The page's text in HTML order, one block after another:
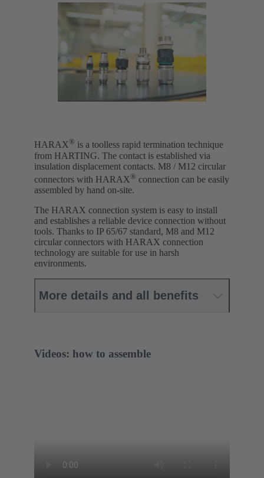
HARAX® is a toolless rapid termination technique
from HARTING. The contact is established via
insulation displacement contacts. M8 / M12 circular
connectors with HARAX® connection can be easily
assembled by hand on-site.
The HARAX connection system is easy to install
and establishes a reliable device connection without
tools. Thanks to IP 65/67 standard, M8 and M12
circular connectors with HARAX connection
technology are suitable for use in harsh
environments.
More details and all benefits
Videos: how to assemble